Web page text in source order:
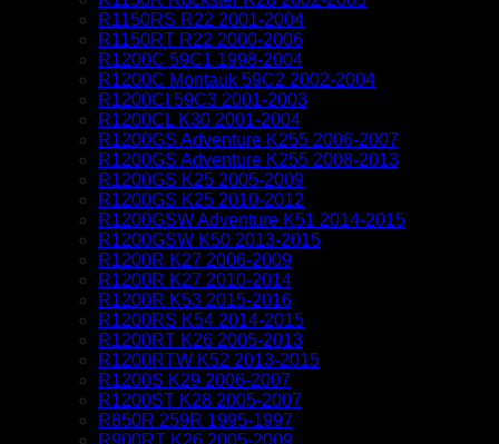
R1150RS R22 2001-2004
R1150RT R22 2000-2006
R1200C 59C1 1998-2004
R1200C Montauk 59C2 2002-2004
R1200CI 59C3 2001-2003
R1200CL K30 2001-2004
R1200GS Adventure K255 2006-2007
R1200GS Adventure K255 2008-2013
R1200GS K25 2005-2009
R1200GS K25 2010-2012
R1200GSW Adventure K51 2014-2015
R1200GSW K50 2013-2015
R1200R K27 2006-2009
R1200R K27 2010-2014
R1200R K53 2015-2016
R1200RS K54 2014-2015
R1200RT K26 2005-2013
R1200RTW K52 2013-2015
R1200S K29 2006-2007
R1200ST K28 2005-2007
R850R 259R 1995-1997